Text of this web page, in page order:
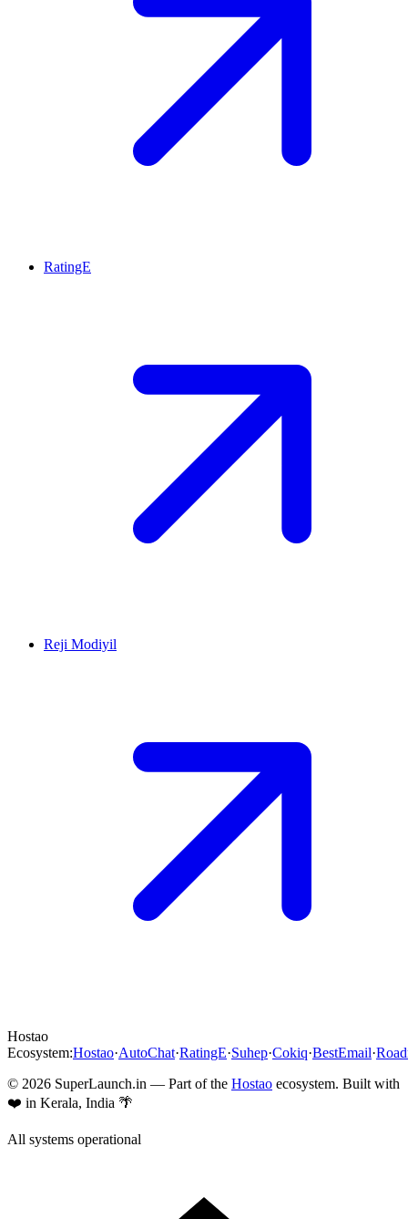
RatingE
Reji Modiyil
Hostao
Ecosystem:Hostao·AutoChat·RatingE·Suhep·Cokiq·BestEmail·
© 2026 SuperLaunch.in — Part of the Hostao ecosystem. Built with
❤️ in Kerala, India 🌴
All systems operational